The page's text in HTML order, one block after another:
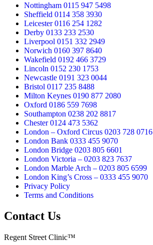
Nottingham 0115 947 5498
Sheffield 0114 358 3930
Leicester 0116 254 1282
Derby 0133 233 2530
Liverpool 0151 332 2949
Norwich 0160 397 8640
Wakefield 0192 466 3729
Lincoln 0152 230 1753
Newcastle 0191 323 0044
Bristol 0117 235 8488
Milton Keynes 0190 877 2080
Oxford 0186 559 7698
Southampton 0238 202 8817
Chester 0124 473 5362
London – Oxford Circus 0203 728 0716
London Bank 0333 455 9070
London Bridge 0203 805 6601
London Victoria – 0203 823 7637
London Marble Arch – 0203 805 6599
London King’s Cross – 0333 455 9070
Privacy Policy
Terms and Conditions
Contact Us
Regent Street Clinic™